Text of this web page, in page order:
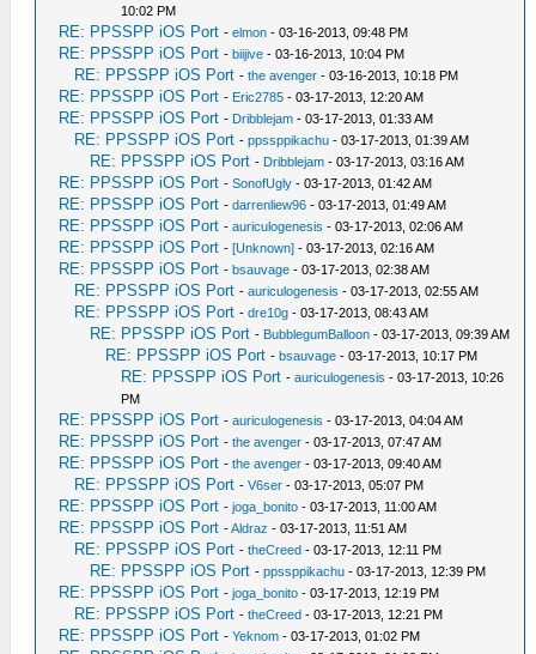
10:02 PM
RE: PPSSPP iOS Port -elmon - 03-16-2013, 09:48 PM
RE: PPSSPP iOS Port -biijive - 03-16-2013, 10:04 PM
RE: PPSSPP iOS Port -the avenger - 03-16-2013, 10:18 PM
RE: PPSSPP iOS Port - Eric2785 - 03-17-2013, 12:20 AM
RE: PPSSPP iOS Port - Dribblejam - 03-17-2013, 01:33 AM
RE: PPSSPP iOS Port -ppssppikachu - 03-17-2013, 01:39 AM
RE: PPSSPP iOS Port - Dribblejam - 03-17-2013, 03:16 AM
RE: PPSSPP iOS Port -SonofUgly - 03-17-2013, 01:42 AM
RE: PPSSPP iOS Port -darrenliew96 - 03-17-2013, 01:49 AM
RE: PPSSPP iOS Port -auriculogenesis - 03-17-2013, 02:06 AM
RE: PPSSPP iOS Port -[Unknown] - 03-17-2013, 02:16 AM
RE: PPSSPP iOS Port -bsauvage - 03-17-2013, 02:38 AM
RE: PPSSPP iOS Port -auriculogenesis - 03-17-2013, 02:55 AM
RE: PPSSPP iOS Port -dre10g - 03-17-2013, 08:43 AM
RE: PPSSPP iOS Port - BubblegumBalloon - 03-17-2013, 09:39 AM
RE: PPSSPP iOS Port -bsauvage - 03-17-2013, 10:17 PM
RE: PPSSPP iOS Port -auriculogenesis - 03-17-2013, 10:26
PM
RE: PPSSPP iOS Port -auriculogenesis - 03-17-2013, 04:04 AM
RE: PPSSPP iOS Port -the avenger - 03-17-2013, 07:47 AM
RE: PPSSPP iOS Port -the avenger - 03-17-2013, 09:40 AM
RE: PPSSPP iOS Port -V6ser - 03-17-2013, 05:07 PM
RE: PPSSPP iOS Port -joga_bonito - 03-17-2013, 11:00 AM
RE: PPSSPP iOS Port -Aldraz - 03-17-2013, 11:51 AM
RE: PPSSPP iOS Port -theCreed - 03-17-2013, 12:11 PM
RE: PPSSPP iOS Port -ppssppikachu - 03-17-2013, 12:39 PM
RE: PPSSPP iOS Port -joga_bonito - 03-17-2013, 12:19 PM
RE: PPSSPP iOS Port -theCreed - 03-17-2013, 12:21 PM
RE: PPSSPP iOS Port -Yeknom - 03-17-2013, 01:02 PM